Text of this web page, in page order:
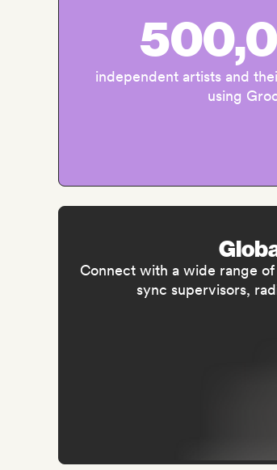
independent artists and
using
Connect with a wide range
sync supervisors,